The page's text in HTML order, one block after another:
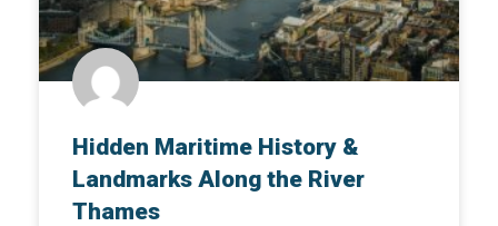
Hidden Maritime History &
Landmarks Along the River
Thames